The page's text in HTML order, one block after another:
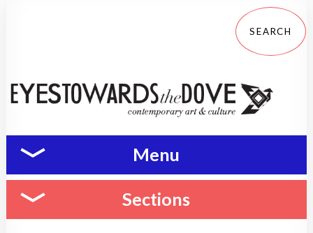
Menu
Sections